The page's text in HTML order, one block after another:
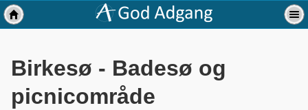
Birkesø - Badesø og
picnicområde